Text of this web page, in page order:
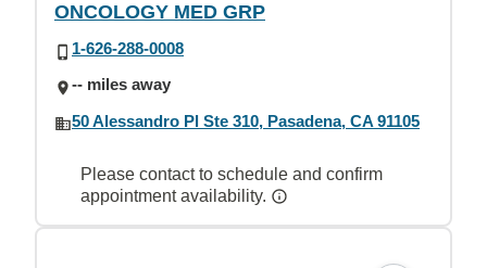
ONCOLOGY MED GRP
1-626-288-0008
-- miles away
50 Alessandro Pl Ste 310, Pasadena, CA 91105
Please contact to schedule and confirm
appointment availability.